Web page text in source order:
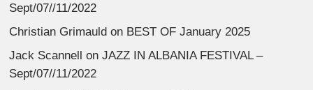
Sept/07//11/2022
Christian Grimauld on BEST OF January 2025
Jack Scannell onJAZZ IN ALBANIA FESTIVAL –
Sept/07//11/2022